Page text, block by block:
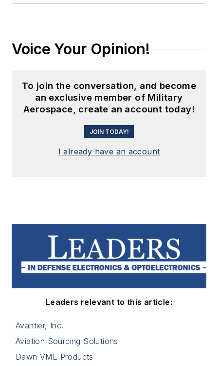
Voice Your Opinion!
To join the conversation, and become
an exclusive member of Military
Aerospace, create an account today!
JOIN TODAY!
I already have an account
Leaders relevant to this article:
Avantier, Inc.
Aviation Sourcing Solutions
Dawn VME Products